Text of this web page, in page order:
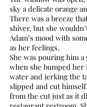
sky a delicate orange
There was a breeze
shiver, but she
Adam’s mood with
as her feelings.
She was pouring him a
when she bumped her
water and jerking the
slipped and cut
from the cut just as it